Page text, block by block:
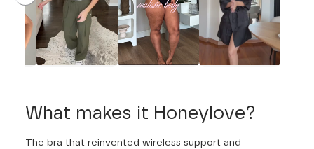
What makes it Honeylove?
The bra that reinvented wireless support and